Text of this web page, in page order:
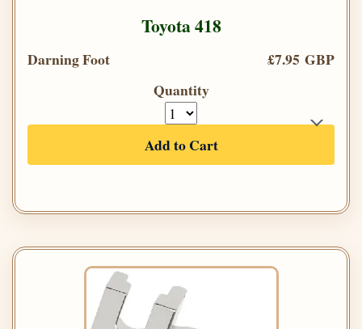
Toyota 418
Darning Foot
£7.95 GBP
Quantity
Add to Cart